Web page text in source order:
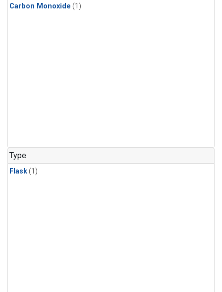
Carbon Monoxide (1)
Type
Flask(1)